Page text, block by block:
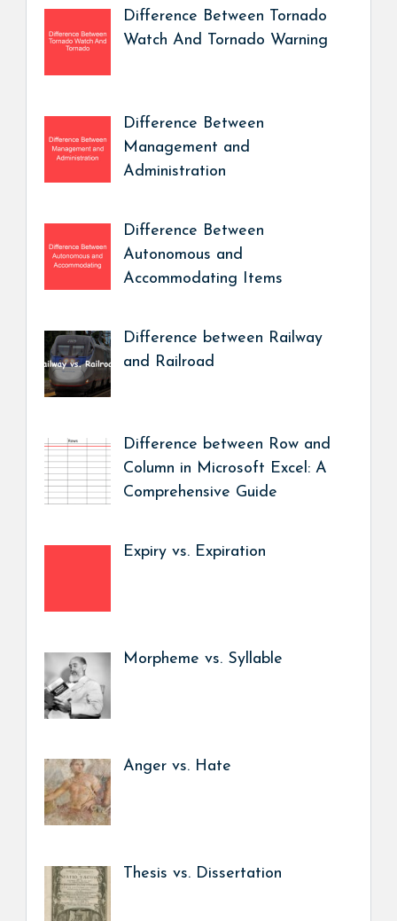
Difference Between Tornado
Watch And Tornado Warning
Difference Between
Management and
Administration
Difference Between
Autonomous and
Accommodating Items
Difference between Railway
and Railroad
Difference between Row and
Column in Microsoft Excel: A
Comprehensive Guide
Expiry vs. Expiration
Morpheme vs. Syllable
Anger vs. Hate
Thesis vs. Dissertation